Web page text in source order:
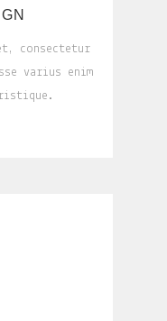
consectetur
varius enim